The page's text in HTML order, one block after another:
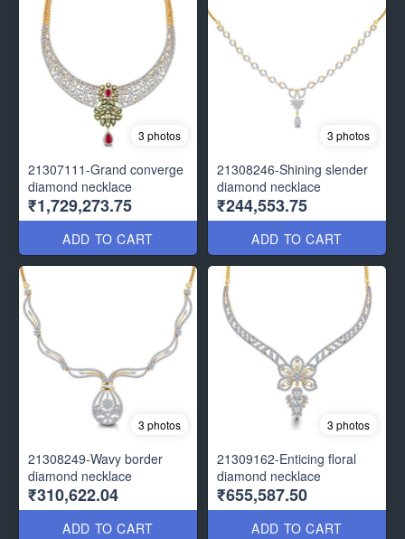
3 photos
21307111-Grand converge
diamond necklace
₹1,729,273.75
ADD TO CART
3 photos
21308246-Shining slender
diamond necklace
₹244,553.75
ADD TO CART
3 photos
21308249-Wavy border
diamond necklace
₹310,622.04
ADD TO CART
3 photos
21309162-Enticing floral
diamond necklace
₹655,587.50
ADD TO CART